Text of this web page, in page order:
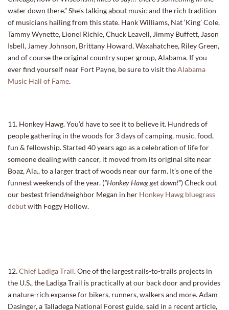
water down there.” She’s talking about music and the rich tradition
of musicians hailing from this state. Hank Williams, Nat ‘King’ Cole,
Tammy Wynette, Lionel Richie, Chuck Leavell, Jimmy Buffett, Jason
Isbell, Jamey Johnson, Brittany Howard, Waxahatchee, Riley Green,
and of course the original country super group, Alabama. If you
ever find yourself near Fort Payne, be sure to visit theAlabama
Music Hall of Fame.
11. Honkey Hawg. You’d have to see it to believe it. Hundreds of
people gathering in the woods for 3 days of camping, music, food,
fun & fellowship. Started 40 years ago as a celebration of life for
someone dealing with cancer, it moved from its original site near
Boaz, Ala., to a larger tract of woods near our farm. It’s one of the
funnest weekends of the year. (“Honkey Hawg get down!”) Check out
our bestest friend/neighbor Megan in her Honkey Hawg bluegrass
debutwith Foggy Hollow.
12.Chief Ladiga Trail. One of the largest rails-to-trails projects in
the U.S., the Ladiga Trail is practically at our back door and provides
a nature-rich expanse for bikers, runners, walkers and more. Adam
Dasinger, a Talladega National Forest guide, said in a recent article,